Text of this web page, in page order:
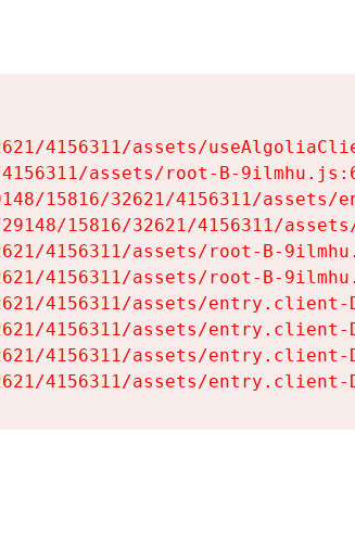
4156311/assets/
assets/root-B-
15816/32621/4156311/assets/
15816/32621/4156311/
4156311/assets/root-B-
4156311/assets/root-B-
4156311/assets/
4156311/assets/
4156311/assets/
4156311/assets/